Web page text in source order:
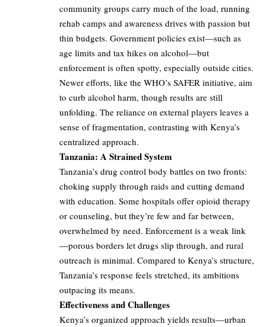
community groups carry much of the load, running
rehab camps and awareness drives with passion but
thin budgets. Government policies exist—such as
age limits and tax hikes on alcohol—but
enforcement is often spotty, especially outside cities.
Newer efforts, like the WHO’s SAFER initiative, aim
to curb alcohol harm, though results are still
unfolding. The reliance on external players leaves a
sense of fragmentation, contrasting with Kenya’s
centralized approach.
Tanzania: A Strained System
Tanzania’s drug control body battles on two fronts:
choking supply through raids and cutting demand
with education. Some hospitals offer opioid therapy
or counseling, but they’re few and far between,
overwhelmed by need. Enforcement is a weak link
—porous borders let drugs slip through, and rural
outreach is minimal. Compared to Kenya’s structure,
Tanzania’s response feels stretched, its ambitions
outpacing its means.
Effectiveness and Challenges
Kenya’s organized approach yields results—urban